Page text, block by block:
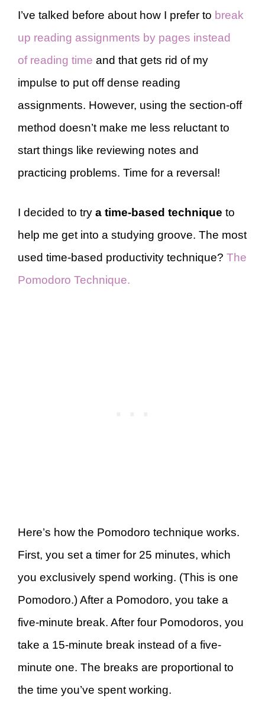
I’ve talked before about how I prefer to break
up reading assignments by pages instead
of reading time and that gets rid of my
impulse to put off dense reading
assignments. However, using the section-off
method doesn’t make me less reluctant to
start things like reviewing notes and
practicing problems. Time for a reversal!
I decided to try a time-based technique to
help me get into a studying groove. The most
used time-based productivity technique? The
Pomodoro Technique.
Here’s how the Pomodoro technique works.
First, you set a timer for 25 minutes, which
you exclusively spend working. (This is one
Pomodoro.) After a Pomodoro, you take a
five-minute break. After four Pomodoros, you
take a 15-minute break instead of a five-
minute one. The breaks are proportional to
the time you’ve spent working.